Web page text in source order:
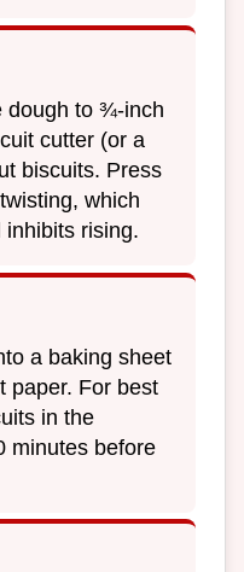
dough to ¾-inch
cutter (or a
biscuits. Press
which
rising.
a baking sheet
paper. For best
in the
minutes before